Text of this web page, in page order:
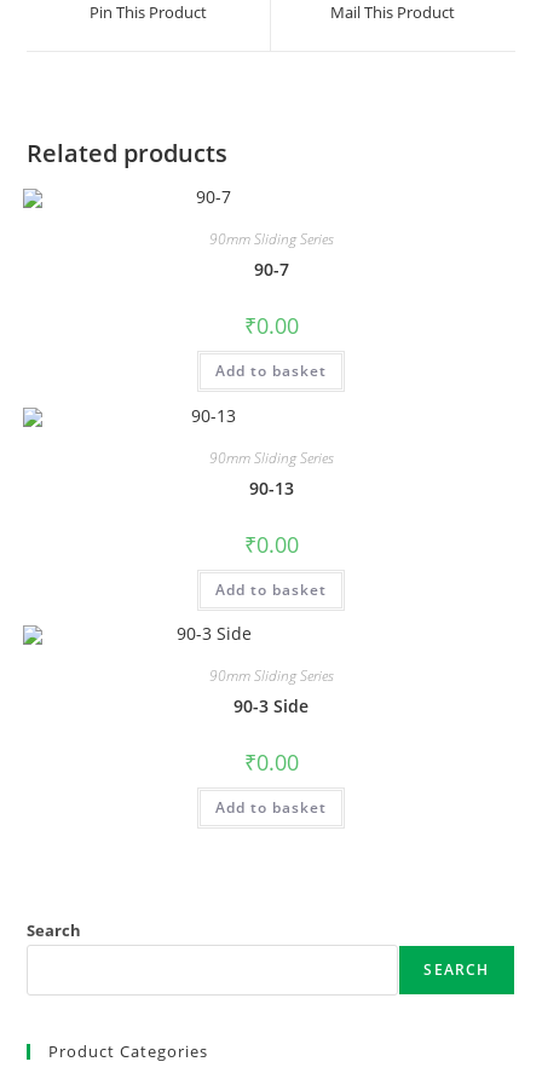
Pin This Product Mail This Product
Related products
90mm Sliding Series
90-7
₹0.00
Add to basket
90mm Sliding Series
90-13
₹0.00
Add to basket
90mm Sliding Series
90-3 Side
₹0.00
Add to basket
Search
SEARCH
Product Categories